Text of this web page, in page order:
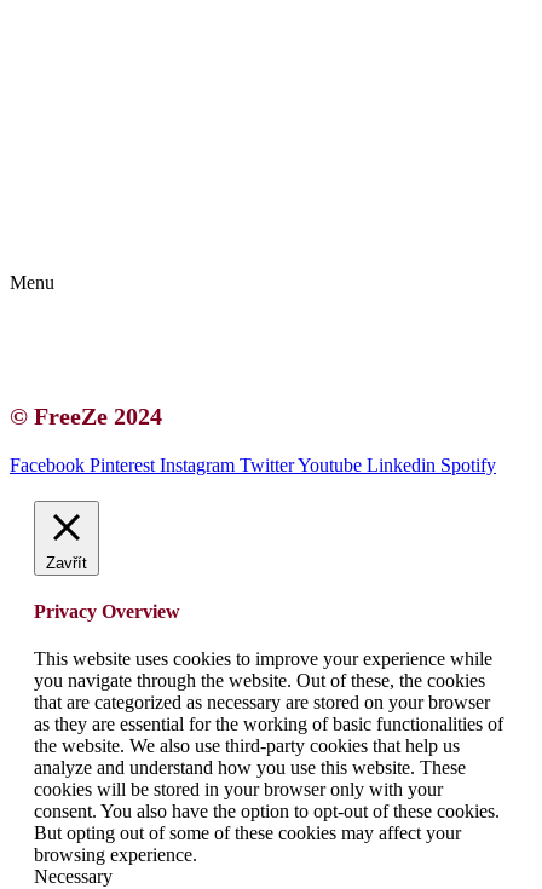
Menu
© FreeZe 2024
Facebook Pinterest Instagram TwitterYoutube Linkedin Spotify
Zavřít
Privacy Overview
This website uses cookies to improve your experience while
you navigate through the website. Out of these, the cookies
that are categorized as necessary are stored on your browser
as they are essential for the working of basic functionalities of
the website. We also use third-party cookies that help us
analyze and understand how you use this website. These
cookies will be stored in your browser only with your
consent. You also have the option to opt-out of these cookies.
But opting out of some of these cookies may affect your
browsing experience.
Necessary